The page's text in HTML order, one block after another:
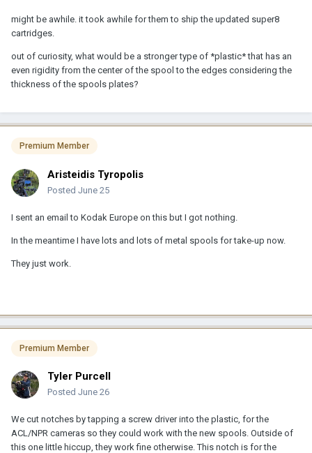
might be awhile. it took awhile for them to ship the updated super8
cartridges.
out of curiosity, what would be a stronger type of *plastic* that has an
even rigidity from the center of the spool to the edges considering the
thickness of the spools plates?
Premium Member
Aristeidis Tyropolis
Posted June 25
I sent an email to Kodak Europe on this but I got nothing.
In the meantime I have lots and lots of metal spools for take-up now.
They just work.
Premium Member
Tyler Purcell
Posted June 26
We cut notches by tapping a screw driver into the plastic, for the
ACL/NPR cameras so they could work with the new spools. Outside of
this one little hiccup, they work fine otherwise. This notch is for the